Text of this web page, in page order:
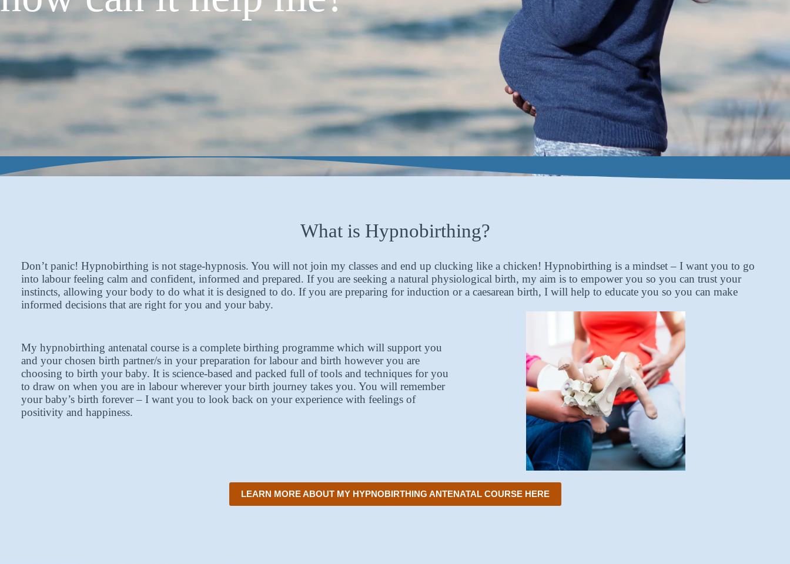
What is Hypnobirthing?
Don’t panic! Hypnobirthing is not stage-hypnosis. You will not join my classes and end up clucking like a chicken! Hypnobirthing is a mindset – I want you to go
into labour feeling calm and confident, informed and prepared. If you are seeking a natural physiological birth, my aim is to empower you so you can trust your
instincts, allowing your body to do what it is designed to do. If you are preparing for induction or a caesarean birth, I will help to educate you so you can make
informed decisions that are right for you and your baby.
My hypnobirthing antenatal course is a complete birthing programme which will support you
and your chosen birth partner/s in your preparation for labour and birth however you are
choosing to birth your baby. It is science-based and packed full of tools and techniques for you
to draw on when you are in labour wherever your birth journey takes you. You will remember
your baby’s birth forever – I want you to look back on your experience with feelings of
positivity and happiness.
LEARN MORE ABOUT MY HYPNOBIRTHING ANTENATAL COURSE HERE